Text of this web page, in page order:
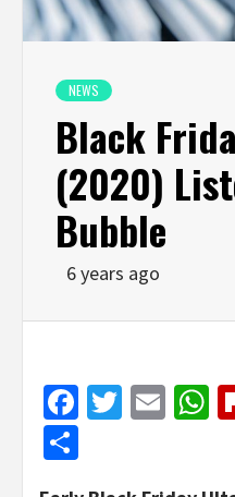
NEWS
Black
(2020)
Bubble
6 years ago
Facebook
Twitter